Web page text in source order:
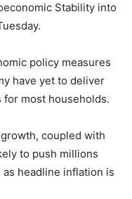
Stability into
policy measures
have yet to deliver
most households.
coupled with
to push millions
headline inflation is